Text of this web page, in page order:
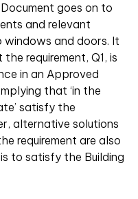
goes on to
and relevant
and doors. It
requirement, Q1, is
in an Approved
that ‘in the
satisfy the
alternative solutions
requirement are also
to satisfy the Building